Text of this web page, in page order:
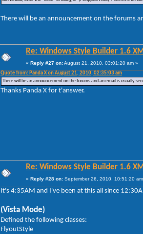
There will be an announcement on the forums
Re: Windows Style Builder 1.6
« Reply #27 on:August 21, 2010, 03:01:20 am »
Quote from: Panda X on August 21, 2010, 02:35:03 am
There will be an announcement on the forums and an email is usually
Thanks Panda X for t'answer.
Re: Windows Style Builder 1.6
« Reply #28 on: September 26, 2010, 10:51:20
It's 4:35AM and I've been at this all since
(Vista Mode)
Defined the following classes:
FlyoutStyle